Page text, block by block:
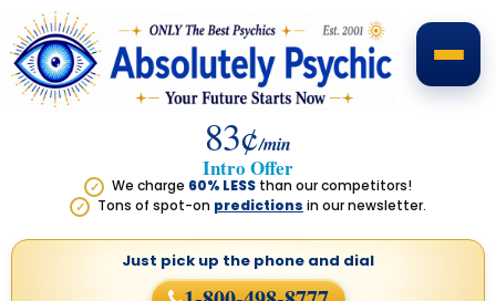
83¢/min
Intro Offer
✓ We charge 60% LESS than our competitors!
✓ Tons of spot-on predictions in our newsletter.
Just pick up the phone and dial